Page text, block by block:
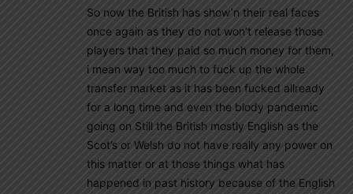
So now the British has show’n their real faces
once again as they do not won’t release those
players that they paid so much money for them,
i mean way too much to fuck up the whole
transfer market as it has been fucked allready
for a long time and even the blody pandemic
going on Still the British mostly English as the
Scot’s or Welsh do not have really any power on
this matter or at those things what has
happened in past history because of the English